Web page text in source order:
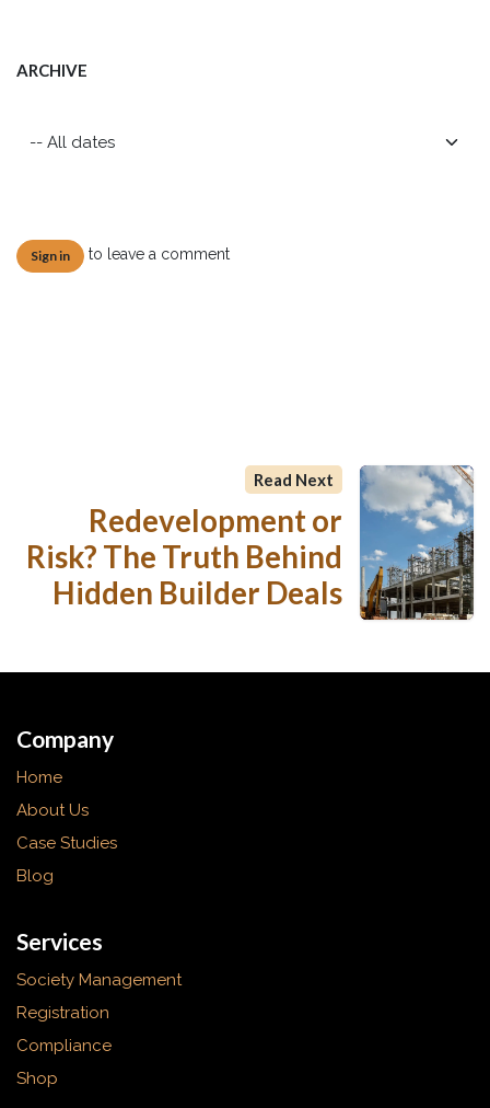
ARCHIVE
Sign in to leave a comment
Read Next
Redevelopment or
Risk? The Truth Behind
Hidden Builder Deals
Company
Home
About Us
Case Studies
Blog
Services
Society Management
Registration
Compliance
Shop